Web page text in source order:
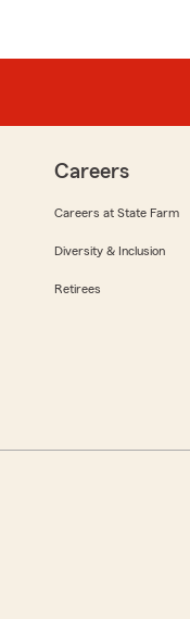
Careers
Careers at State Farm
Diversity & Inclusion
Retirees